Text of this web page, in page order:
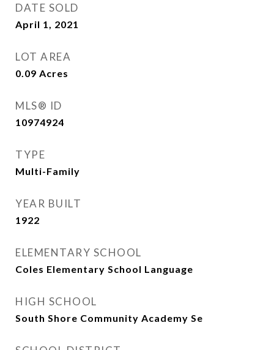
DATE SOLD
April 1, 2021
LOT AREA
0.09 Acres
MLS® ID
10974924
TYPE
Multi-Family
YEAR BUILT
1922
ELEMENTARY SCHOOL
Coles Elementary School Language
HIGH SCHOOL
South Shore Community Academy Se